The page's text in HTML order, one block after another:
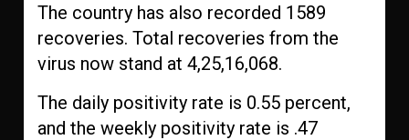
The country has also recorded 1589
recoveries. Total recoveries from the
virus now stand at 4,25,16,068.
The daily positivity rate is 0.55 percent,
and the weekly positivity rate is .47